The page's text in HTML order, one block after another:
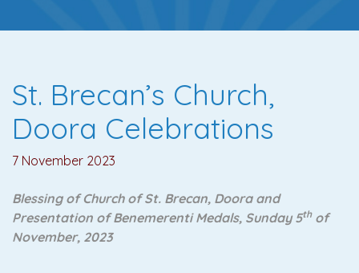
St. Brecan’s Church,
Doora Celebrations
7 November 2023
Blessing of Church of St. Brecan, Doora and
Presentation of Benemerenti Medals, Sunday 5thof
November, 2023